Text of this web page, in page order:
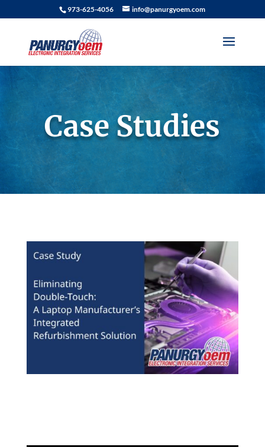
973-625-4056 info@panurgyoem.com
Case Studies